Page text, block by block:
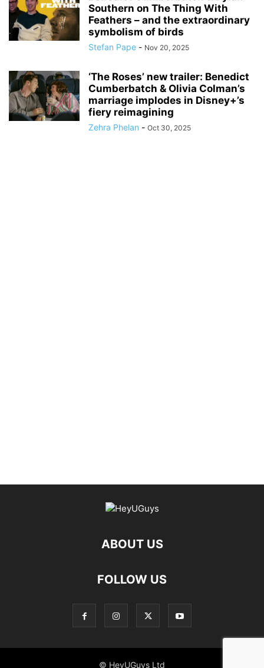
Southern on The Thing With
Feathers – and the extraordinary
symbolism of birds
Stefan Pape - Nov 20, 2025
‘The Roses’ new trailer: Benedict
Cumberbatch & Olivia Colman’s
marriage implodes in Disney+’s
fiery reimagining
Zehra Phelan - Oct 30, 2025
ABOUT US
FOLLOW US
© HeyUGuys Ltd